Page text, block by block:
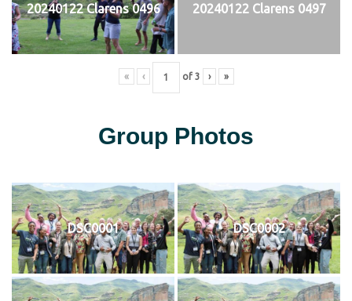
20240122 Clarens 0496 20240122 Clarens 0497
« ‹ of 3 › »
Group Photos
DSC0001 DSC0002